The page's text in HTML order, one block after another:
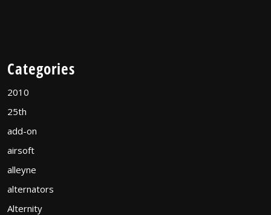
Categories
2010
25th
add-on
airsoft
alleyne
alternators
Alternity